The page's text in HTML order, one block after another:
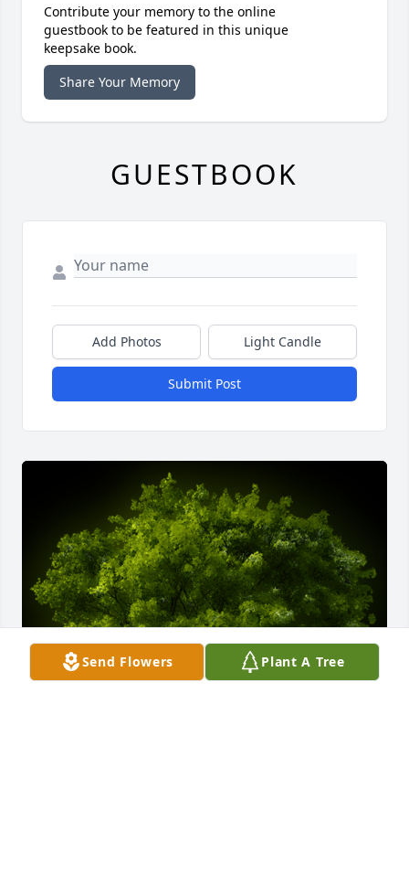
Send Flowers Plant A Tree
Contribute your memory to the online
guestbook to be featured in this unique
keepsake book.
Share Your Memory
GUESTBOOK
Add Photos Light Candle
Submit Post